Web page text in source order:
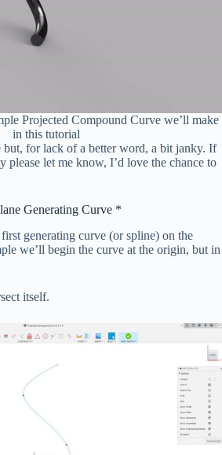
Projected Compound Curve we’ll make
in this tutorial
for lack of a better word, a bit janky. If
please let me know, I’d love the chance to
Generating Curve *
generating curve (or spline) on the
we’ll begin the curve at the origin, but in
itself.